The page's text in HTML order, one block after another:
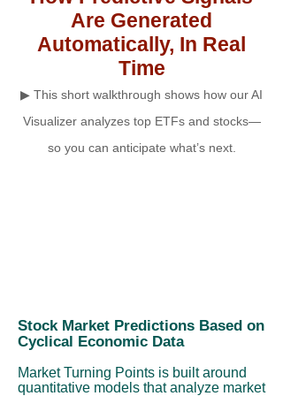
Are Generated
Automatically, In Real
Time
▶ This short walkthrough shows how our AI
Visualizer analyzes top ETFs and stocks—
so you can anticipate what’s next.
Stock Market Predictions Based on
Cyclical Economic Data
Market Turning Points is built around
quantitative models that analyze market